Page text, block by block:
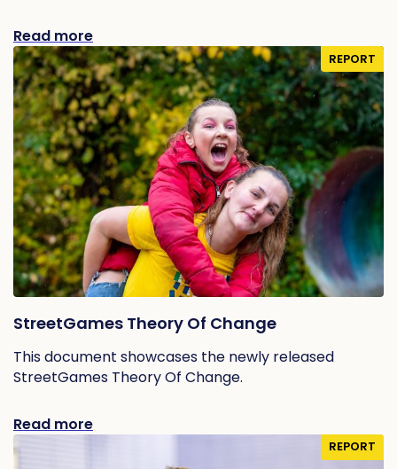
Read more
REPORT
StreetGames Theory Of Change
This document showcases the newly released
StreetGames Theory Of Change.
Read more
REPORT